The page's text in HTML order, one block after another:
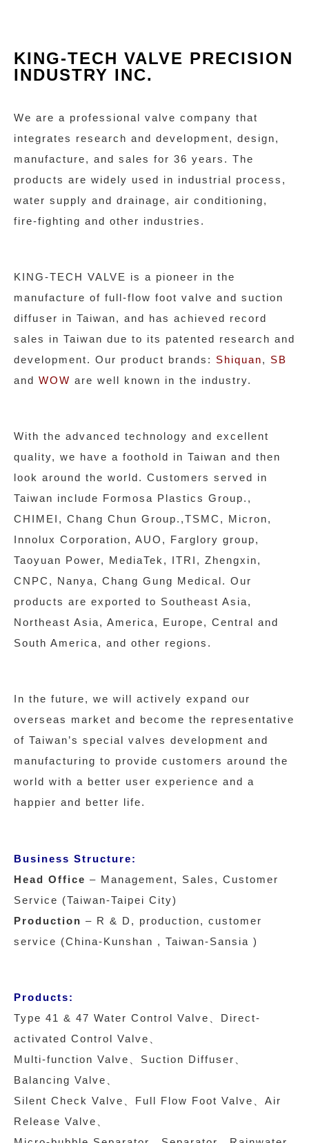
KING-TECH VALVE PRECISION
INDUSTRY INC.
We are a professional valve company that
integrates research and development, design,
manufacture, and sales for 36 years. The
products are widely used in industrial process,
water supply and drainage, air conditioning,
fire-fighting and other industries.
KING-TECH VALVE is a pioneer in the
manufacture of full-flow foot valve and suction
diffuser in Taiwan, and has achieved record
sales in Taiwan due to its patented research and
development. Our product brands: Shiquan, SB
and WOW are well known in the industry.
With the advanced technology and excellent
quality, we have a foothold in Taiwan and then
look around the world. Customers served in
Taiwan include Formosa Plastics Group.,
CHIMEI, Chang Chun Group.,TSMC, Micron,
Innolux Corporation, AUO, Farglory group,
Taoyuan Power, MediaTek, ITRI, Zhengxin,
CNPC, Nanya, Chang Gung Medical. Our
products are exported to Southeast Asia,
Northeast Asia, America, Europe, Central and
South America, and other regions.
In the future, we will actively expand our
overseas market and become the representative
of Taiwan’s special valves development and
manufacturing to provide customers around the
world with a better user experience and a
happier and better life.
Business Structure:
Head Office – Management, Sales, Customer
Service (Taiwan-Taipei City)
Production – R & D, production, customer
service (China-Kunshan , Taiwan-Sansia )
Products:
Type 41 & 47 Water Control Valve、Direct-
activated Control Valve、
Multi-function Valve、Suction Diffuser、
Balancing Valve、
Silent Check Valve、Full Flow Foot Valve、Air
Release Valve、